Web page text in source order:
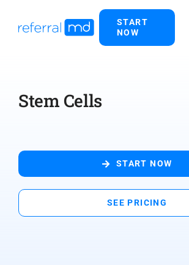
START
NOW
Stem Cells
START NOW
SEE PRICING